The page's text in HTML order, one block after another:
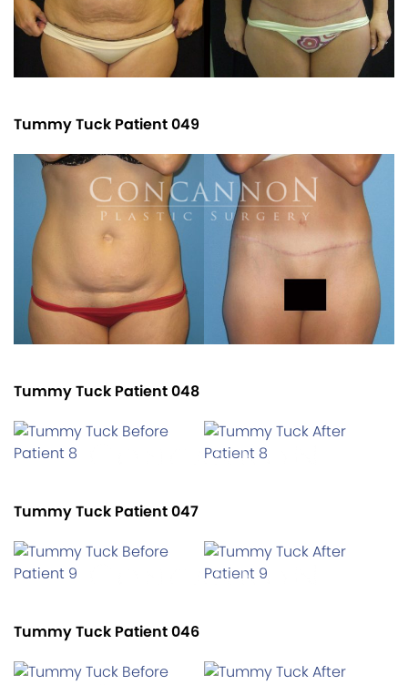
Tummy Tuck Patient 049
Tummy Tuck Patient 048
Tummy Tuck Patient 047
Tummy Tuck Patient 046